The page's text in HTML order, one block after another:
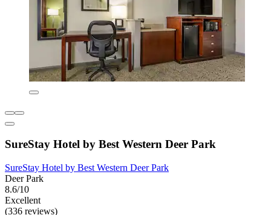
SureStay Hotel by Best Western Deer Park
SureStay Hotel by Best Western Deer Park
Deer Park
8.6/10
Excellent
(336 reviews)